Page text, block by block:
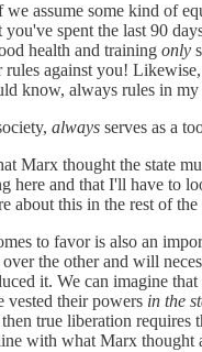
assume some kind of
spent the last 90
health and training only
against you!
know, always rules in
always serves as a
Marx thought the state
here and that I'll have to
about this in the rest of the
to favor is also an
the other and will
it. We can imagine that
vested their powers in the
true liberation requires
with what Marx thought